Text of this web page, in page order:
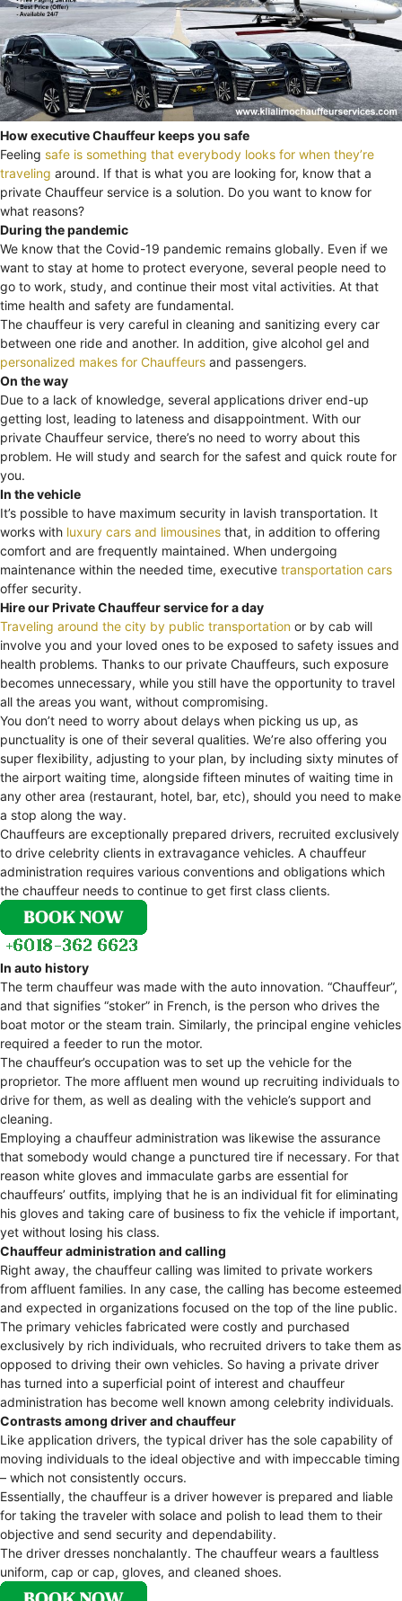
How executive Chauffeur keeps you safe
Feeling safe is something that everybody looks for when they’re
traveling around. If that is what you are looking for, know that a
private Chauffeur service is a solution. Do you want to know for
what reasons?
During the pandemic
We know that the Covid-19 pandemic remains globally. Even if we
want to stay at home to protect everyone, several people need to
go to work, study, and continue their most vital activities. At that
time health and safety are fundamental.
The chauffeur is very careful in cleaning and sanitizing every car
between one ride and another. In addition, give alcohol gel and
personalized makes for Chauffeurs and passengers.
On the way
Due to a lack of knowledge, several applications driver end-up
getting lost, leading to lateness and disappointment. With our
private Chauffeur service, there’s no need to worry about this
problem. He will study and search for the safest and quick route for
you.
In the vehicle
It’s possible to have maximum security in lavish transportation. It
works with luxury cars and limousines that, in addition to offering
comfort and are frequently maintained. When undergoing
maintenance within the needed time, executive transportation cars
offer security.
Hire our Private Chauffeur service for a day
Traveling around the city by public transportation or by cab will
involve you and your loved ones to be exposed to safety issues and
health problems. Thanks to our private Chauffeurs, such exposure
becomes unnecessary, while you still have the opportunity to travel
all the areas you want, without compromising.
You don’t need to worry about delays when picking us up, as
punctuality is one of their several qualities. We’re also offering you
super flexibility, adjusting to your plan, by including sixty minutes of
the airport waiting time, alongside fifteen minutes of waiting time in
any other area (restaurant, hotel, bar, etc), should you need to make
a stop along the way.
Chauffeurs are exceptionally prepared drivers, recruited exclusively
to drive celebrity clients in extravagance vehicles. A chauffeur
administration requires various conventions and obligations which
the chauffeur needs to continue to get first class clients.
In auto history
The term chauffeur was made with the auto innovation. “Chauffeur”,
and that signifies “stoker” in French, is the person who drives the
boat motor or the steam train. Similarly, the principal engine vehicles
required a feeder to run the motor.
The chauffeur’s occupation was to set up the vehicle for the
proprietor. The more affluent men wound up recruiting individuals to
drive for them, as well as dealing with the vehicle’s support and
cleaning.
Employing a chauffeur administration was likewise the assurance
that somebody would change a punctured tire if necessary. For that
reason white gloves and immaculate garbs are essential for
chauffeurs’ outfits, implying that he is an individual fit for eliminating
his gloves and taking care of business to fix the vehicle if important,
yet without losing his class.
Chauffeur administration and calling
Right away, the chauffeur calling was limited to private workers
from affluent families. In any case, the calling has become esteemed
and expected in organizations focused on the top of the line public.
The primary vehicles fabricated were costly and purchased
exclusively by rich individuals, who recruited drivers to take them as
opposed to driving their own vehicles. So having a private driver
has turned into a superficial point of interest and chauffeur
administration has become well known among celebrity individuals.
Contrasts among driver and chauffeur
Like application drivers, the typical driver has the sole capability of
moving individuals to the ideal objective and with impeccable timing
– which not consistently occurs.
Essentially, the chauffeur is a driver however is prepared and liable
for taking the traveler with solace and polish to lead them to their
objective and send security and dependability.
The driver dresses nonchalantly. The chauffeur wears a faultless
uniform, cap or cap, gloves, and cleaned shoes.